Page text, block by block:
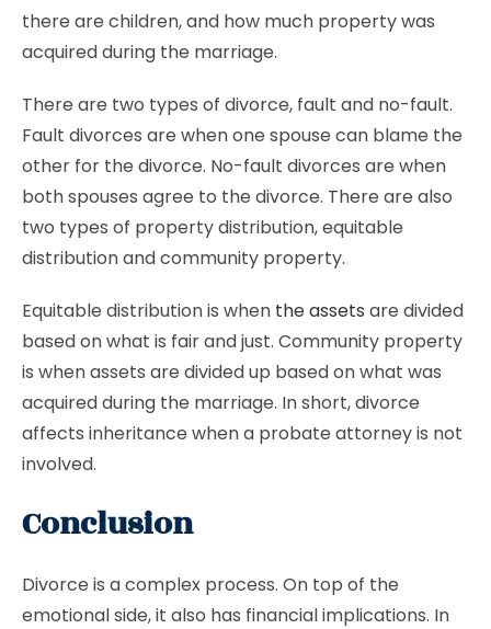
there are children, and how much property was
acquired during the marriage.
There are two types of divorce, fault and no-fault.
Fault divorces are when one spouse can blame the
other for the divorce. No-fault divorces are when
both spouses agree to the divorce. There are also
two types of property distribution, equitable
distribution and community property.
Equitable distribution is when the assets are divided
based on what is fair and just. Community property
is when assets are divided up based on what was
acquired during the marriage. In short, divorce
affects inheritance when a probate attorney is not
involved.
Conclusion
Divorce is a complex process. On top of the
emotional side, it also has financial implications. In